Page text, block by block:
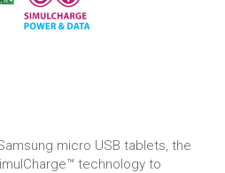
micro USB tablets, the
technology to